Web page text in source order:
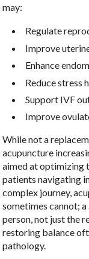
may:
Regulate
Improve
Enhance
Reduce stress
Support IVF
Improve
While not a
acupuncture
aimed at optimizing
patients navigating
complex journey,
sometimes cannot;
person, not just the
restoring balance
pathology.